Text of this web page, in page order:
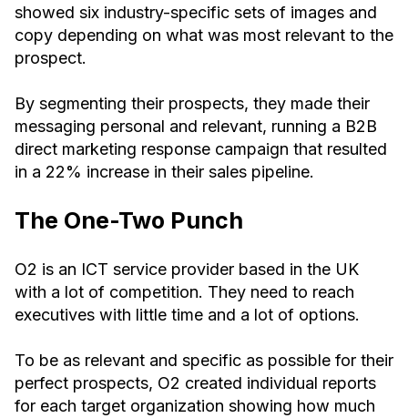
showed six industry-specific sets of images and
copy depending on what was most relevant to the
prospect.
By segmenting their prospects, they made their
messaging personal and relevant, running a B2B
direct marketing response campaign that resulted
in a 22% increase in their sales pipeline.
The One-Two Punch
O2 is an ICT service provider based in the UK
with a lot of competition. They need to reach
executives with little time and a lot of options.
To be as relevant and specific as possible for their
perfect prospects, O2 created individual reports
for each target organization showing how much